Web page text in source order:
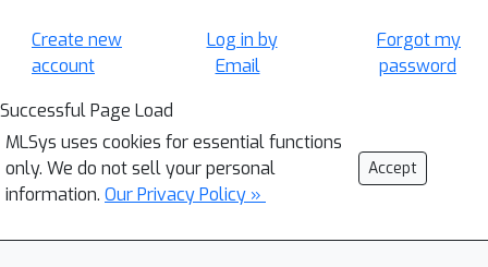
Create new
account
Log in by
Email
Forgot my
password
Successful Page Load
MLSys uses cookies for essential functions
only. We do not sell your personal
information. Our Privacy Policy »
Accept